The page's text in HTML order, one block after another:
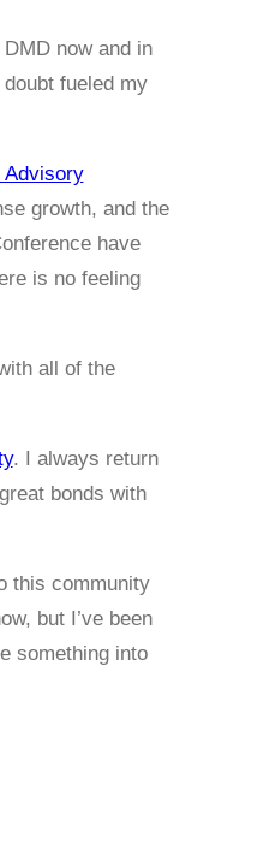
now and in
fueled my
Advisory
growth, and the
have
is no feeling
all of the
. I always return
bonds with
this community
but I’ve been
something into